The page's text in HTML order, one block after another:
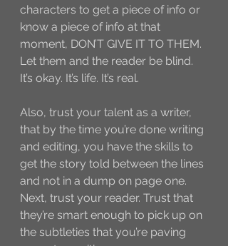
characters to get a piece of info or
know a piece of info at that
moment, DON’T GIVE IT TO THEM.
Let them and the reader be blind.
It’s okay. It’s life. It’s real.
Also, trust your talent as a writer,
that by the time you’re done writing
and editing, you have the skills to
get the story told between the lines
and not in a dump on page one.
Next, trust your reader. Trust that
they’re smart enough to pick up on
the subtleties that you’re paving